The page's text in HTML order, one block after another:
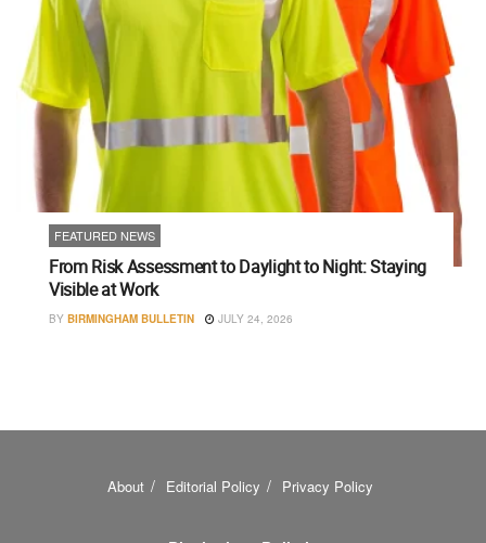
FEATURED NEWS
From Risk Assessment to Daylight to Night: Staying
Visible at Work
BY BIRMINGHAM BULLETIN JULY 24, 2026
About Editorial Policy Privacy Policy